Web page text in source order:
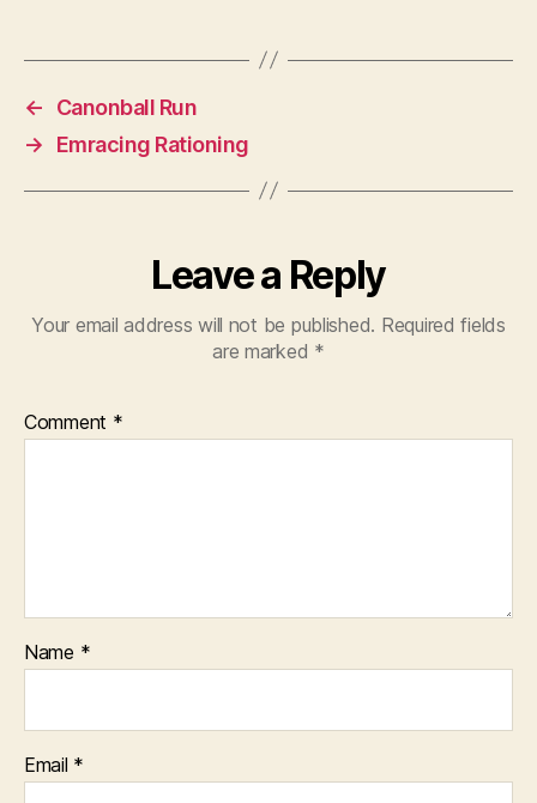
←
Canonball Run
→
Emracing Rationing
Leave a Reply
Your email address will not be published. Required fields
are marked *
Comment *
Name *
Email *